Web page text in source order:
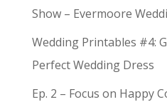
Show – Evermoore
Wedding Printables #4:
Perfect Wedding Dress
Ep. 2 – Focus on Happy